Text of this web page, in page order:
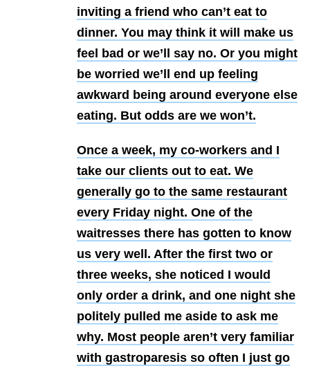
inviting a friend who can’t eat to
dinner. You may think it will make us
feel bad or we’ll say no. Or you might
be worried we’ll end up feeling
awkward being around everyone else
eating. But odds are we won’t.
Once a week, my co-workers and I
take our clients out to eat. We
generally go to the same restaurant
every Friday night. One of the
waitresses there has gotten to know
us very well. After the first two or
three weeks, she noticed I would
only order a drink, and one night she
politely pulled me aside to ask me
why. Most people aren’t very familiar
with gastroparesis so often I just go